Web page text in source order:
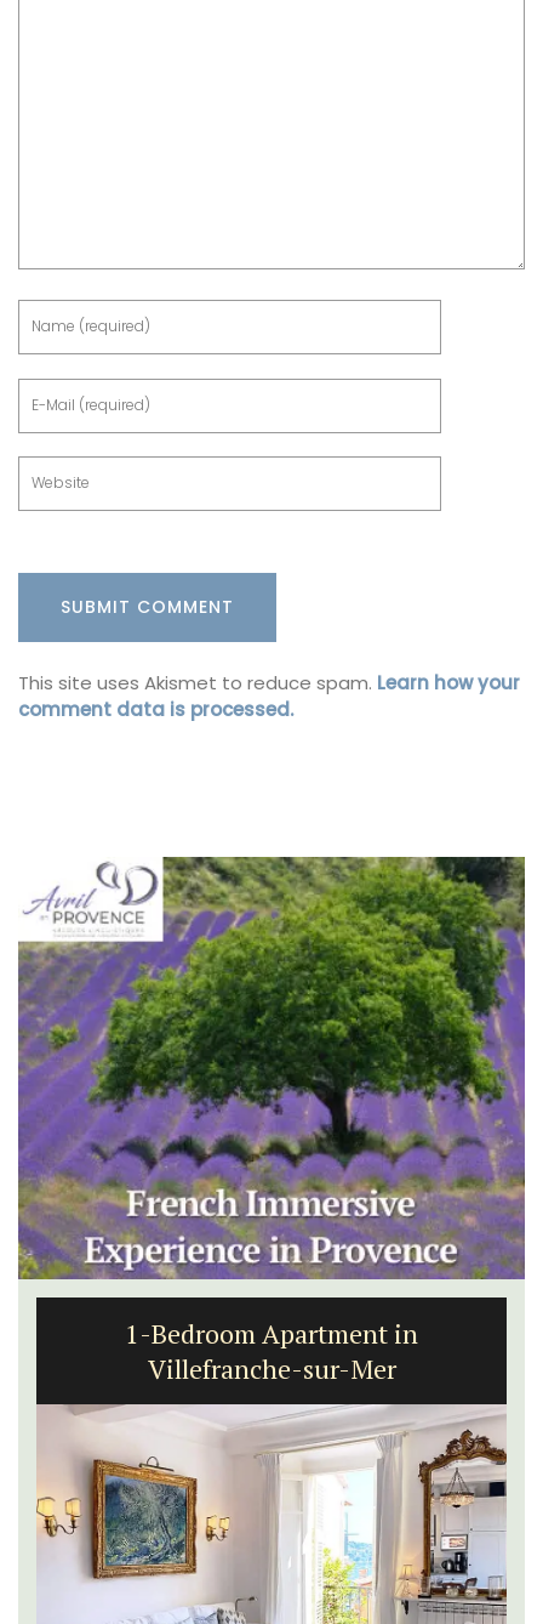
This site uses Akismet to reduce spam. Learn how your
comment data is processed.
1-Bedroom Apartment in
Villefranche-sur-Mer